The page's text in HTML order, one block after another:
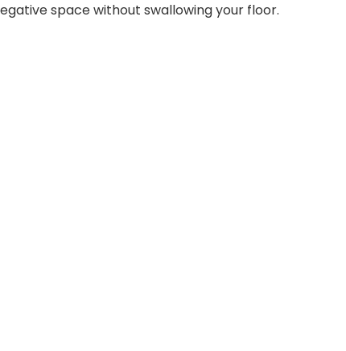
space without swallowing your floor.